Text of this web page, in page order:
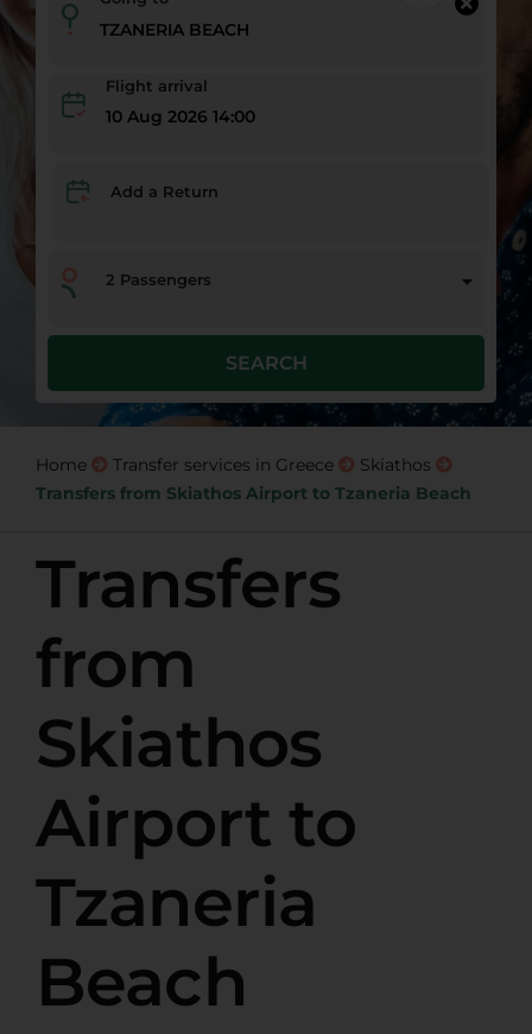
Flight arrival
10 Aug 2026 14:00
Add a Return
2 Passengers
SEARCH
Home Transfer services in Greece
Skiathos
Transfers from Skiathos Airport to Tzaneria Beach
Transfers
from
Skiathos
Airport to
Tzaneria
Beach